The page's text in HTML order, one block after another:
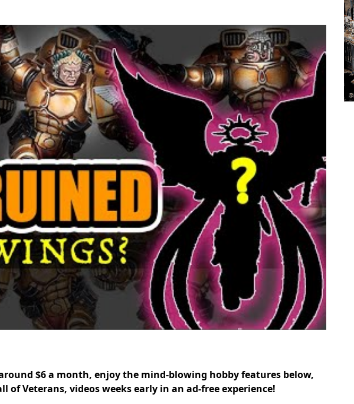
around $6 a month, enjoy the mind-blowing hobby features below,
of Veterans, videos weeks early in an ad-free experience!